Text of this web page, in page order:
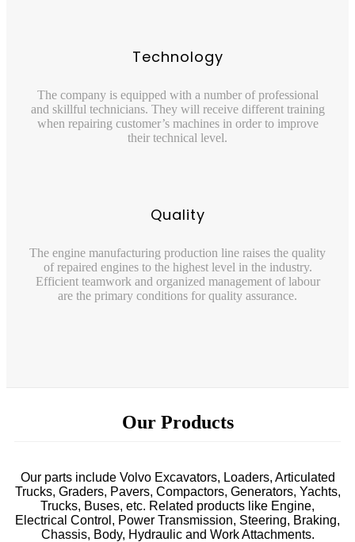
Technology
The company is equipped with a number of professional
and skillful technicians. They will receive different training
when repairing customer’s machines in order to improve
their technical level.
Quality
The engine manufacturing production line raises the quality
of repaired engines to the highest level in the industry.
Efficient teamwork and organized management of labour
are the primary conditions for quality assurance.
Our Products
Our parts include Volvo Excavators, Loaders, Articulated
Trucks, Graders, Pavers, Compactors, Generators, Yachts,
Trucks, Buses, etc. Related products like Engine,
Electrical Control, Power Transmission, Steering, Braking,
Chassis, Body, Hydraulic and Work Attachments.